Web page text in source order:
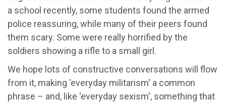
a school recently, some students found the armed
police reassuring, while many of their peers found
them scary. Some were really horrified by the
soldiers showing a rifle to a small girl.
We hope lots of constructive conversations will flow
from it, making 'everyday militarism' a common
phrase – and, like 'everyday sexism', something that